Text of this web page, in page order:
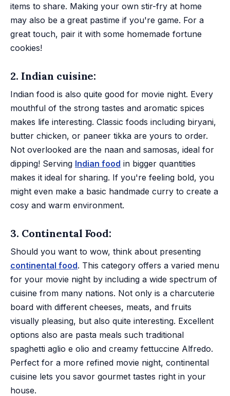
items to share. Making your own stir-fry at home
may also be a great pastime if you're game. For a
great touch, pair it with some homemade fortune
cookies!
2. Indian cuisine:
Indian food is also quite good for movie night. Every
mouthful of the strong tastes and aromatic spices
makes life interesting. Classic foods including biryani,
butter chicken, or paneer tikka are yours to order.
Not overlooked are the naan and samosas, ideal for
dipping! Serving Indian food in bigger quantities
makes it ideal for sharing. If you're feeling bold, you
might even make a basic handmade curry to create a
cosy and warm environment.
3. Continental Food:
Should you want to wow, think about presenting
continental food. This category offers a varied menu
for your movie night by including a wide spectrum of
cuisine from many nations. Not only is a charcuterie
board with different cheeses, meats, and fruits
visually pleasing, but also quite interesting. Excellent
options also are pasta meals such traditional
spaghetti aglio e olio and creamy fettuccine Alfredo.
Perfect for a more refined movie night, continental
cuisine lets you savor gourmet tastes right in your
house.